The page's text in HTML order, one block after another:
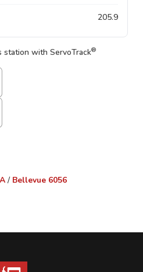
205.9
with ServoTrack®
/ Bellevue 6056